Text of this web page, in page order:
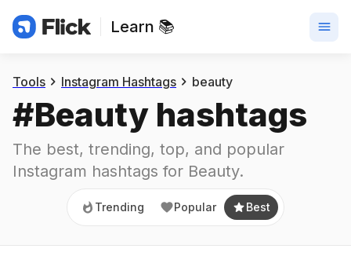
Learn 📚
Trending
Tools Instagram Hashtags beauty
#Beauty hashtags
The best, trending, top, and popular
Instagram hashtags for Beauty.
Trending Popular Best